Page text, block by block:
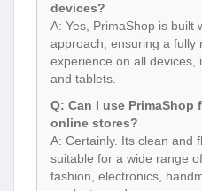
devices?
A: Yes, PrimaShop is built
approach, ensuring a fully
experience on all devices,
and tablets.
Q: Can I use
online stores?
A: Certainly. Its clean and
suitable for a wide range
fashion, electronics,